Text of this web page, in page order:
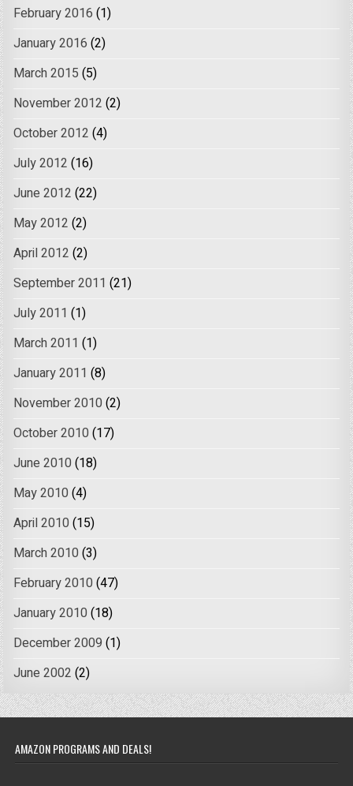
February 2016 (1)
January 2016 (2)
March 2015 (5)
November 2012 (2)
October 2012 (4)
July 2012 (16)
June 2012 (22)
May 2012 (2)
April 2012 (2)
September 2011 (21)
July 2011 (1)
March 2011 (1)
January 2011 (8)
November 2010 (2)
October 2010 (17)
June 2010 (18)
May 2010 (4)
April 2010 (15)
March 2010 (3)
February 2010 (47)
January 2010 (18)
December 2009 (1)
June 2002 (2)
AMAZON PROGRAMS AND DEALS!